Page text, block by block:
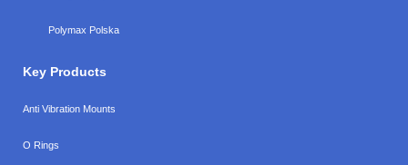
Polymax Polska
Key Products
Anti Vibration Mounts
O Rings